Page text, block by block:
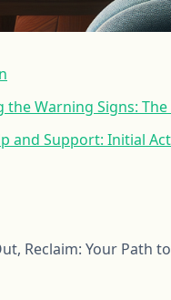
the Warning Signs:
and Support: Initial
Reclaim: Your Path